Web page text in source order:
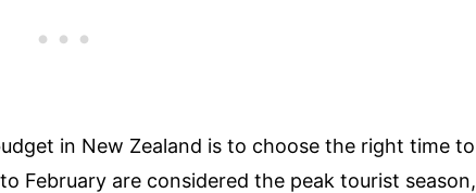
in New Zealand is to choose the right time to
February are considered the peak tourist season,